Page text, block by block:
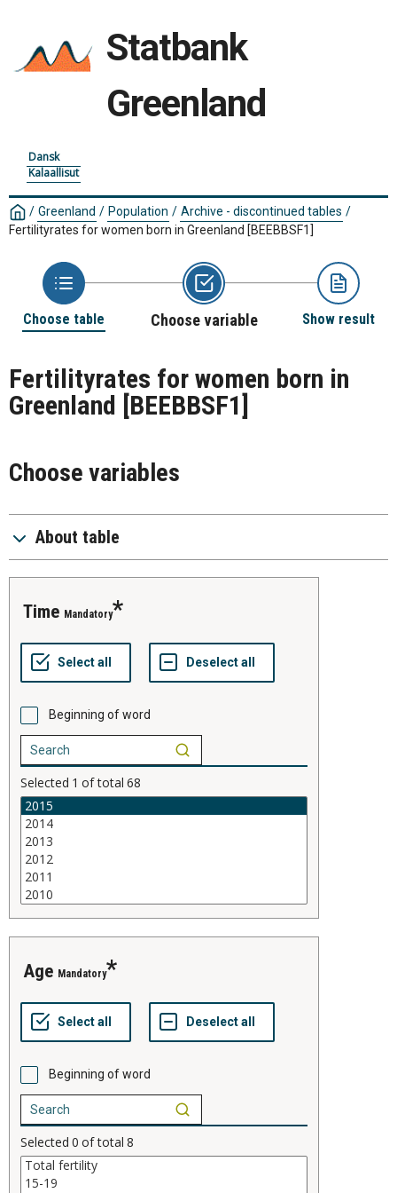
Statbank
Greenland
Dansk
Kalaallisut
/ Greenland / Population / Archive - discontinued tables /
Fertilityrates for women born in Greenland [BEEBBSF1]
Choose table Choose variable Show result
Fertilityrates for women born in
Greenland [BEEBBSF1]
Choose variables
About table
time Mandatory
Beginning of word
Selected 1 of total 68
age Mandatory
Beginning of word
Selected 0 of total 8